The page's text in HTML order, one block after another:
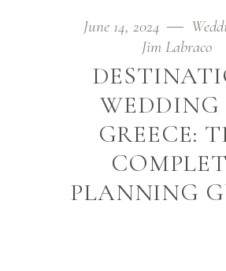
June 14, 2024
Jim Labraco
GREECE:
PLANNING